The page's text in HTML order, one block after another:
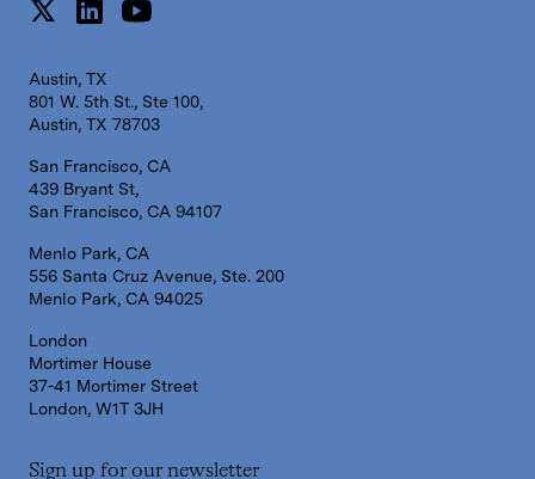
Austin, TX
801 W. 5th St., Ste 100,
Austin, TX 78703
San Francisco, CA
439 Bryant St,
San Francisco, CA 94107
Menlo Park, CA
556 Santa Cruz Avenue, Ste. 200
Menlo Park, CA 94025
London
Mortimer House
37-41 Mortimer Street
London, W1T 3JH
Sign up for our newsletter